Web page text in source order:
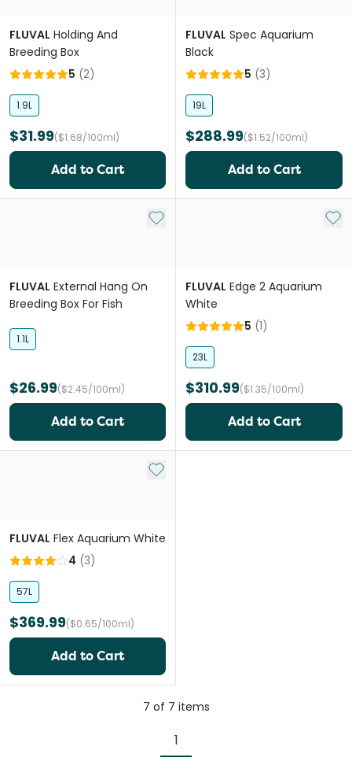
FLUVAL Holding And
Breeding Box
5 (2)
1.9L
$31.99($1.68/100ml)
Add to Cart
FLUVAL Spec Aquarium
Black
5 (3)
19L
$288.99($1.52/100ml)
Add to Cart
Add to My List
FLUVAL External Hang On
Breeding Box For Fish
1.1L
$26.99($2.45/100ml)
Add to Cart
Add
FLUVAL Edge 2 Aquarium
White
5 (1)
23L
$310.99($1.35/100ml)
Add to Cart
Add to My List
FLUVAL Flex Aquarium White
4 (3)
57L
$369.99($0.65/100ml)
Add to Cart
7 of 7 items
1